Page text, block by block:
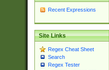
Recent Expressions
Site Links
Regex Cheat Sheet
Search
Regex Tester